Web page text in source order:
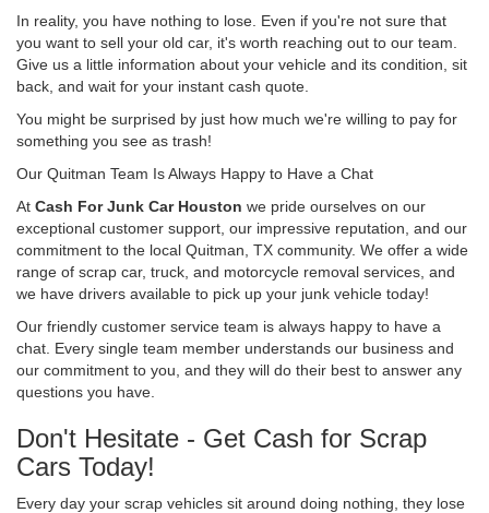
In reality, you have nothing to lose. Even if you're not sure that
you want to sell your old car, it's worth reaching out to our team.
Give us a little information about your vehicle and its condition, sit
back, and wait for your instant cash quote.
You might be surprised by just how much we're willing to pay for
something you see as trash!
Our Quitman Team Is Always Happy to Have a Chat
At Cash For Junk Car Houston we pride ourselves on our
exceptional customer support, our impressive reputation, and our
commitment to the local Quitman, TX community. We offer a wide
range of scrap car, truck, and motorcycle removal services, and
we have drivers available to pick up your junk vehicle today!
Our friendly customer service team is always happy to have a
chat. Every single team member understands our business and
our commitment to you, and they will do their best to answer any
questions you have.
Don't Hesitate - Get Cash for Scrap
Cars Today!
Every day your scrap vehicles sit around doing nothing, they lose